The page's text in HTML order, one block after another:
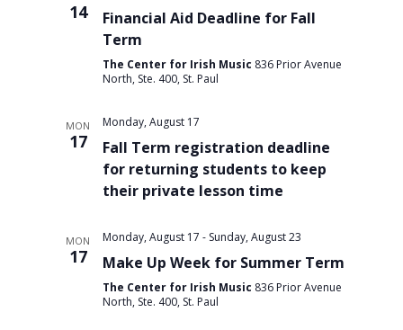
14
Financial Aid Deadline for Fall
Term
The Center for Irish Music 836 Prior Avenue
North, Ste. 400, St. Paul
MON
17
Monday, August 17
Fall Term registration deadline
for returning students to keep
their private lesson time
MON
17
Monday, August 17 - Sunday, August 23
Make Up Week for Summer Term
The Center for Irish Music 836 Prior Avenue
North, Ste. 400, St. Paul